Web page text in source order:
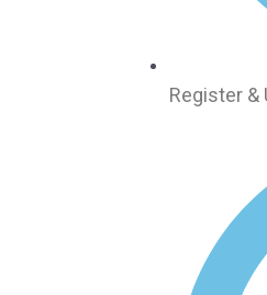
Register &